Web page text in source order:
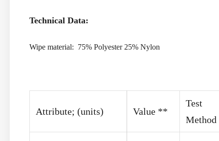
Technical Data:
Wipe material: 75% Polyester 25% Nylon
Attribute; (units) Value **
Test
Method